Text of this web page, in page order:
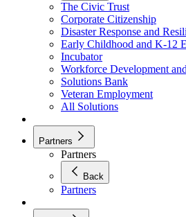
The Civic Trust
Corporate Citizenship
Disaster Response and
Early Childhood and K-12
Incubator
Workforce Development
Solutions Bank
Veteran Employment
All Solutions
Partners
Partners
Back
Partners